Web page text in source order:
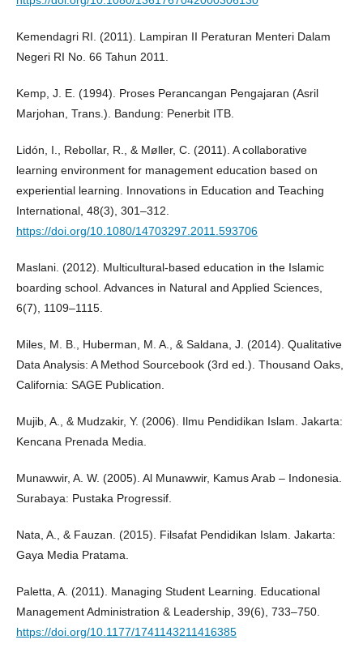
Kemendagri RI. (2011). Lampiran II Peraturan Menteri Dalam
Negeri RI No. 66 Tahun 2011.
Kemp, J. E. (1994). Proses Perancangan Pengajaran (Asril
Marjohan, Trans.). Bandung: Penerbit ITB.
Lidón, I., Rebollar, R., & Møller, C. (2011). A collaborative
learning environment for management education based on
experiential learning. Innovations in Education and Teaching
International, 48(3), 301–312.
https://doi.org/10.1080/14703297.2011.593706
Maslani. (2012). Multicultural-based education in the Islamic
boarding school. Advances in Natural and Applied Sciences,
6(7), 1109–1115.
Miles, M. B., Huberman, M. A., & Saldana, J. (2014). Qualitative
Data Analysis: A Method Sourcebook (3rd ed.). Thousand Oaks,
California: SAGE Publication.
Mujib, A., & Mudzakir, Y. (2006). Ilmu Pendidikan Islam. Jakarta:
Kencana Prenada Media.
Munawwir, A. W. (2005). Al Munawwir, Kamus Arab – Indonesia.
Surabaya: Pustaka Progressif.
Nata, A., & Fauzan. (2015). Filsafat Pendidikan Islam. Jakarta:
Gaya Media Pratama.
Paletta, A. (2011). Managing Student Learning. Educational
Management Administration & Leadership, 39(6), 733–750.
https://doi.org/10.1177/1741143211416385